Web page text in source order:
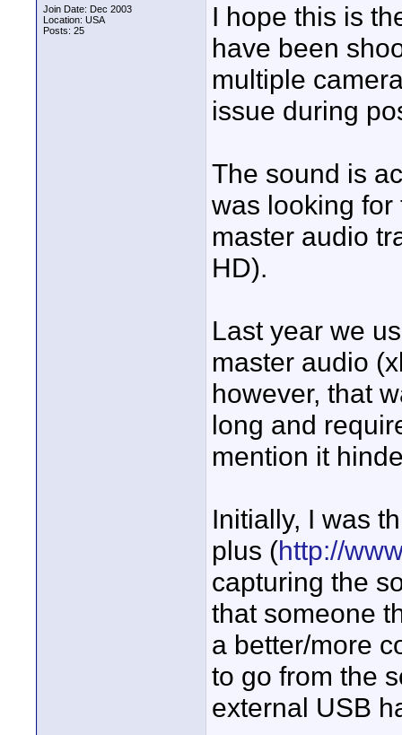
Join Date: Dec 2003
Location: USA
Posts: 25
I hope this is
have been
multiple
issue during
The sound is
was looking
master audio
HD).
Last year we
master audio
however, that
long and
mention it
Initially, I was
plus (http://
capturing the
that someone
a better/more
to go from the
external USB